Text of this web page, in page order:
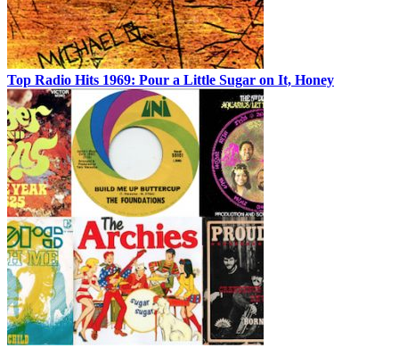
Top Radio Hits 1969: Pour a Little Sugar on It, Honey